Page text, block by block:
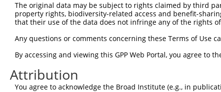
The original data may be subject to rights claimed by third
property rights, biodiversity-related access and benefit-
that their use of the data does not infringe any of the rights
Any questions or comments concerning these Terms of Use
By accessing and viewing this GPP Web Portal, you agree to
Attribution
You agree to acknowledge the Broad Institute (e.g., in
Contact Us |Terms and Conditions|Broad Home